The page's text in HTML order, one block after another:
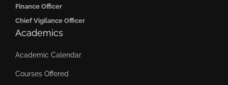
Finance Officer
Chief Vigilance Officer
Academics
Academic Calendar
Courses Offered